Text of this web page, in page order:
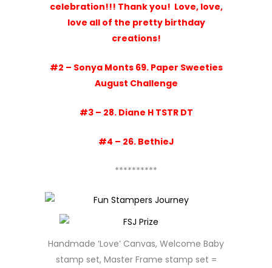
celebration!!! Thank you! Love, love,
love all of the pretty birthday
creations!
#2 – Sonya Monts 69. Paper Sweeties
August Challenge
#3 – 28. Diane H TSTR DT
#4 – 26. BethieJ
**********
Handmade ‘Love’ Canvas, Welcome Baby
stamp set, Master Frame stamp set =